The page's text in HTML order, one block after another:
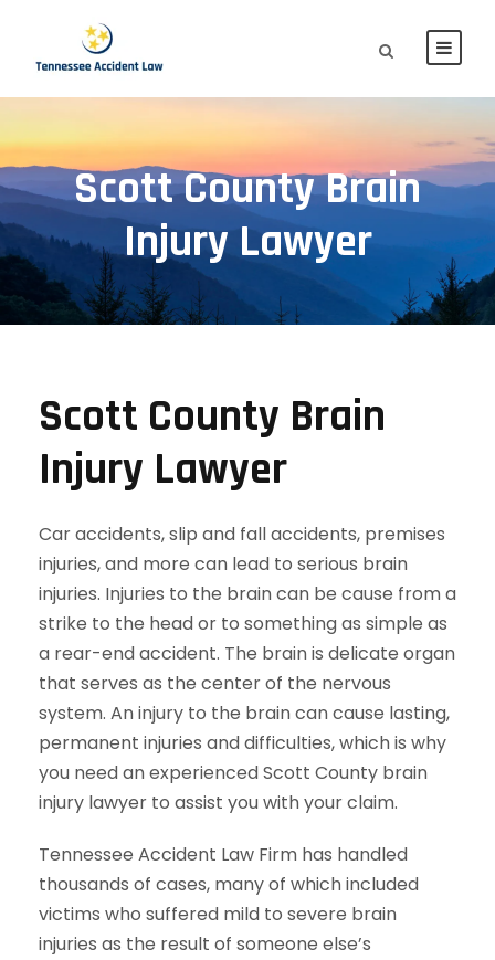
Scott County Brain
Injury Lawyer
Scott County Brain
Injury Lawyer
Car accidents, slip and fall accidents, premises
injuries, and more can lead to serious brain
injuries. Injuries to the brain can be cause from a
strike to the head or to something as simple as
a rear-end accident. The brain is delicate organ
that serves as the center of the nervous
system. An injury to the brain can cause lasting,
permanent injuries and difficulties, which is why
you need an experienced Scott County brain
injury lawyer to assist you with your claim.
Tennessee Accident Law Firm has handled
thousands of cases, many of which included
victims who suffered mild to severe brain
injuries as the result of someone else’s